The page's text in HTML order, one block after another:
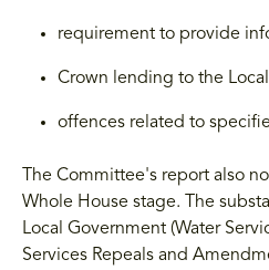
requirement to provide
Crown lending to the
offences related to
The Committee's report also
Whole House stage. The
Local Government (Water
Services Repeals and